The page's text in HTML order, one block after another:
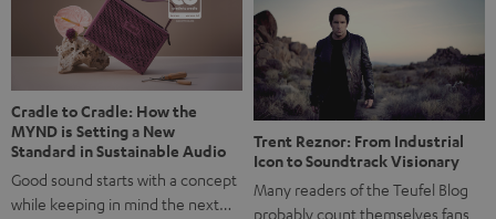
stands for: celebrating the power of sound and giving
something back. Music is much more than just sounding
good. A song […]
Cradle to Cradle: How the
MYND is Setting a New
Standard in Sustainable Audio
Good sound starts with a concept
while keeping in mind the next…
Trent Reznor: From Industrial
Icon to Soundtrack Visionary
Many readers of the Teufel Blog
probably count themselves fans